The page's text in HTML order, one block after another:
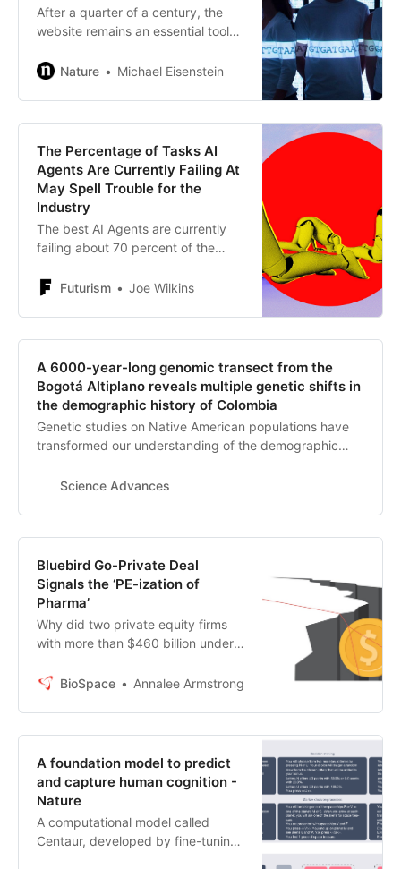
After a quarter of a century, the
website remains an essential tool
understanding its structure,
Nature Michael Eisenstein
The Percentage of Tasks AI
Agents Are Currently Failing At
May Spell Trouble for the
Industry
The best AI Agents are currently
failing about 70 percent of the
investments are expected to drop
Futurism Joe Wilkins
A 6000-year-long genomic transect from the
Bogotá Altiplano reveals multiple genetic shifts in
the demographic history of Colombia
Genetic studies on Native American populations have
transformed our understanding of the demographic
been investigated through ancient genomics so far is
report genome-wide data of 21 individuals from the
Bogotá Altiplano in Colombia between 6000 and 500
years ago. We reveal that preceramic hunter-gatherers
represent a previously unknown basal lineage that
derives from the initial South American radiation.
Science Advances
Bluebird Go-Private Deal
Signals the ‘PE-ization of
Pharma’
Why did two private equity firms
with more than $460 billion under
therapy biotech called bluebird
BioSpace Annalee Armstrong
A foundation model to predict
and capture human cognition -
Nature
A computational model called
Centaur, developed by fine-tuning